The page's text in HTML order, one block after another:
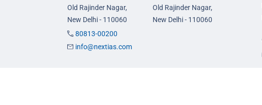
Old Rajinder Nagar,
New Delhi - 110060
Old Rajinder Nagar,
New Delhi - 110060
80813-00200
info@nextias.com